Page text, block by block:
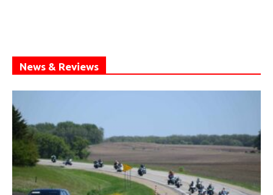
News & Reviews